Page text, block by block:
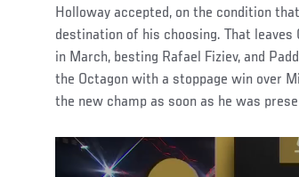
Holloway accepted, on the condition
destination of his choosing. That leaves
in March, besting Rafael Fiziev, and
the Octagon with a stoppage win over
the new champ as soon as he was